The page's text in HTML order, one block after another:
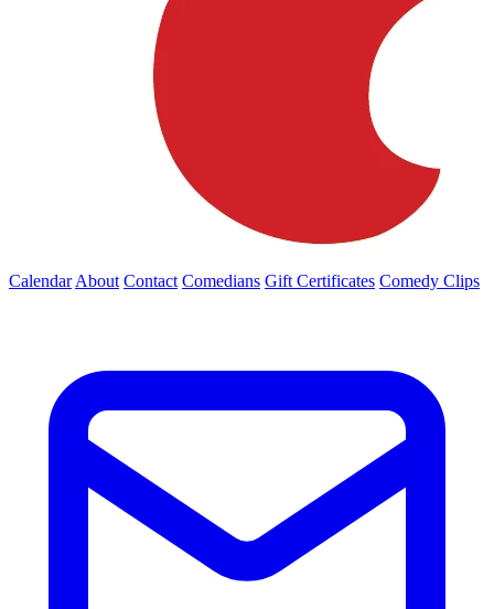
Calendar About Contact Comedians Gift Certificates Comedy Clips